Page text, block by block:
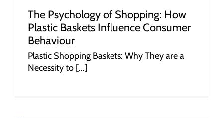
The Psychology of Shopping: How
Plastic Baskets Influence Consumer
Behaviour
Plastic Shopping Baskets: Why They are a
Necessity to [...]